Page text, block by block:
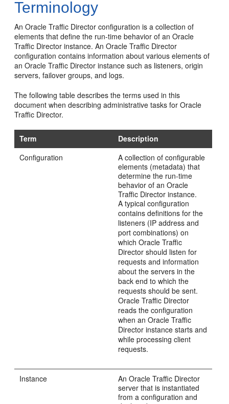
Terminology
An Oracle Traffic Director configuration is a collection of
elements that define the run-time behavior of an Oracle
Traffic Director instance. An Oracle Traffic Director
configuration contains information about various elements of
an Oracle Traffic Director instance such as listeners, origin
servers, failover groups, and logs.
The following table describes the terms used in this
document when describing administrative tasks for Oracle
Traffic Director.
Term
Description
Configuration
A collection of configurable
elements (metadata) that
determine the run-time
behavior of an Oracle
Traffic Director instance.
A typical configuration
contains definitions for the
listeners (IP address and
port combinations) on
which Oracle Traffic
Director should listen for
requests and information
about the servers in the
back end to which the
requests should be sent.
Oracle Traffic Director
reads the configuration
when an Oracle Traffic
Director instance starts and
while processing client
requests.
Instance
An Oracle Traffic Director
server that is instantiated
from a configuration and